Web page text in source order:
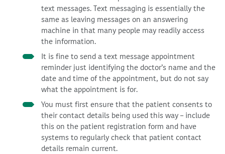
text messages. Text messaging is essentially the
same as leaving messages on an answering
machine in that many people may readily access
the information.
It is fine to send a text message appointment
reminder just identifying the doctor’s name and the
date and time of the appointment, but do not say
what the appointment is for.
You must first ensure that the patient consents to
their contact details being used this way – include
this on the patient registration form and have
systems to regularly check that patient contact
details remain current.